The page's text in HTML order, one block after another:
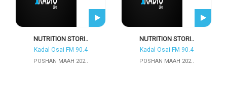
NUTRITION STORI..
Kadal Osai FM 90.4
POSHAN MAAH 202..
NUTRITION STORI..
Kadal Osai FM 90.4
POSHAN MAAH 202..